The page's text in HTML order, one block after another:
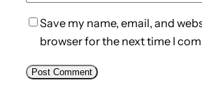
Save my name, email, and
browser for the next time I